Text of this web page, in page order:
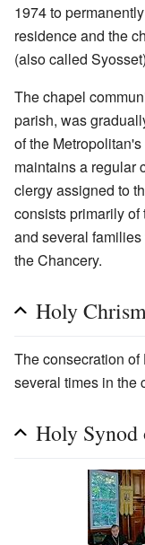
1974 to
residence and the
(also called
The chapel
parish, was
of the
maintains a regular
clergy assigned to
consists primarily
and several
the Chancery.
Holy
The consecration of
several times in the
Holy Synod